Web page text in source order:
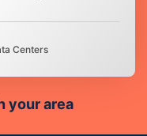
Centers
your area